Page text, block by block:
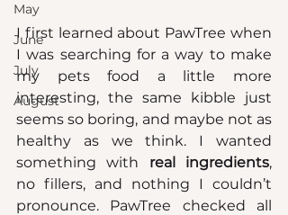
May
June
July
August
I first learned about PawTree when
I was searching for a way to make
my pets food a little more
interesting, the same kibble just
seems so boring, and maybe not as
healthy as we think. I wanted
something with real ingredients,
no fillers, and nothing I couldn’t
pronounce. PawTree checked all